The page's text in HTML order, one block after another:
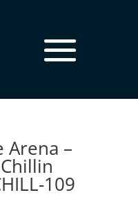
Arena –
109